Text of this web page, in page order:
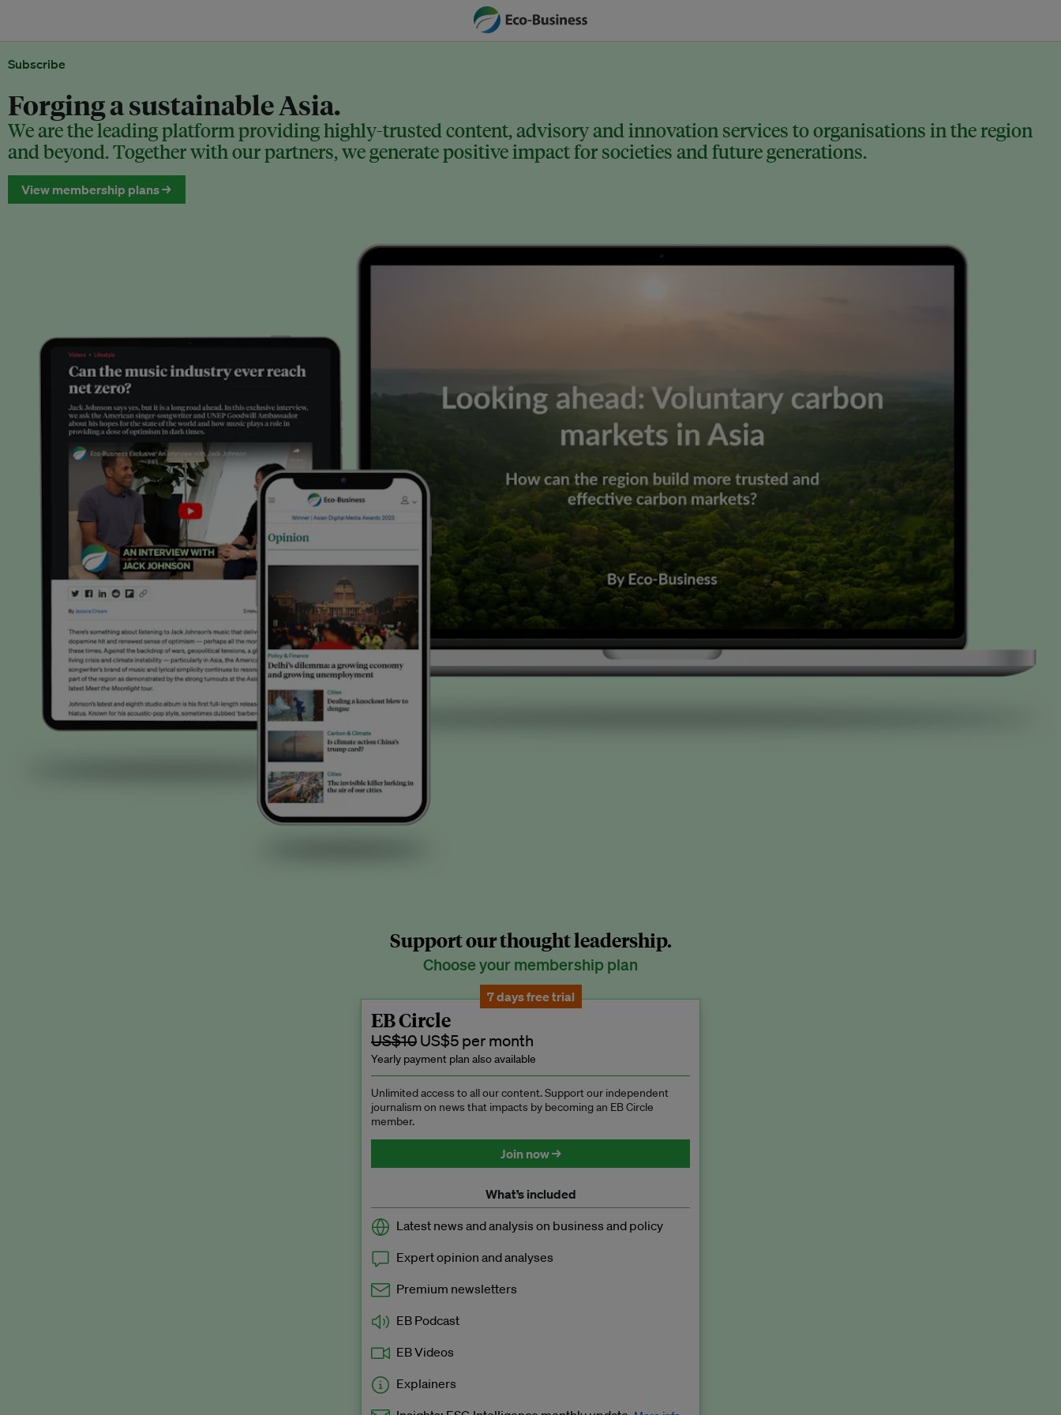
Subscribe
Forging a sustainable Asia.
We are the leading platform providing highly-trusted content, advisory and innovation services to organisations in the region
and beyond. Together with our partners, we generate positive impact for societies and future generations.
View membership plans →
Support our thought leadership.
Choose your membership plan
7 days free trial
EB Circle
US$10 US$5 per month
Yearly payment plan also available
Unlimited access to all our content. Support our independent
journalism on news that impacts by becoming an EB Circle
member.
Join now →
What’s included
Latest news and analysis on business and policy
Expert opinion and analyses
Premium newsletters
EB Podcast
EB Videos
Explainers